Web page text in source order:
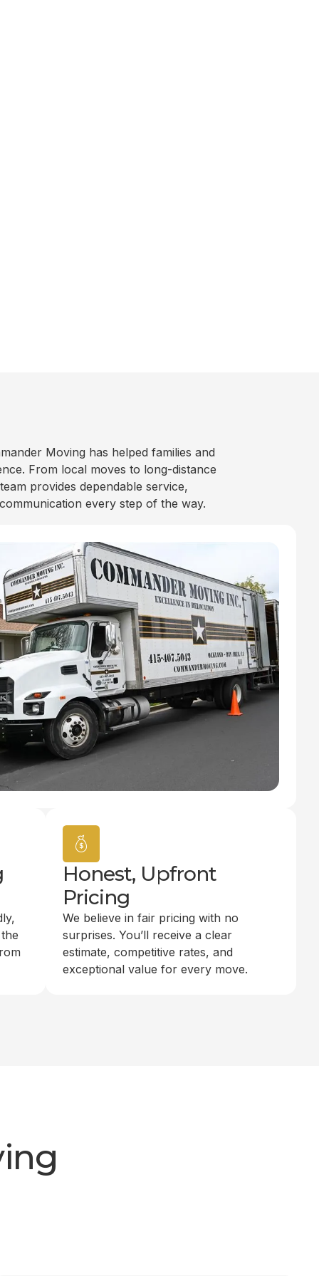
Moving has helped families and
From local moves to long-distance
provides dependable service,
every step of the way.
Honest, Upfront
Pricing
We believe in fair pricing with no
surprises. You’ll receive a clear
estimate, competitive rates, and
exceptional value for every move.